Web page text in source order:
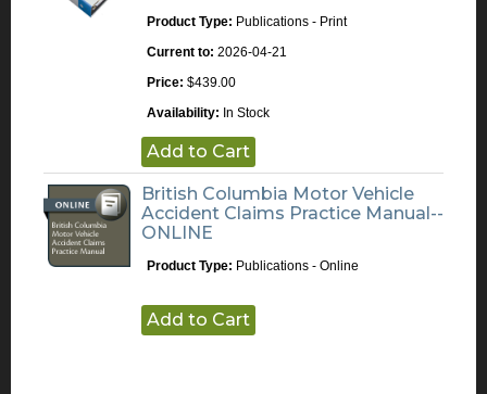
Product Type: Publications - Print
Current to: 2026-04-21
Price: $439.00
Availability: In Stock
Add to Cart
British Columbia Motor Vehicle
Accident Claims Practice Manual--
ONLINE
Product Type: Publications - Online
Add to Cart